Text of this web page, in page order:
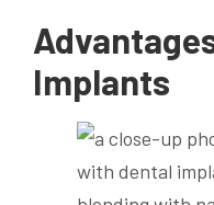
Implants